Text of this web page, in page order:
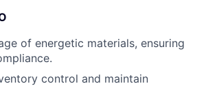
of energetic materials, ensuring
control and maintain